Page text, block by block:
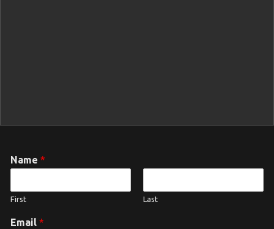
Name *
First Last
Email *